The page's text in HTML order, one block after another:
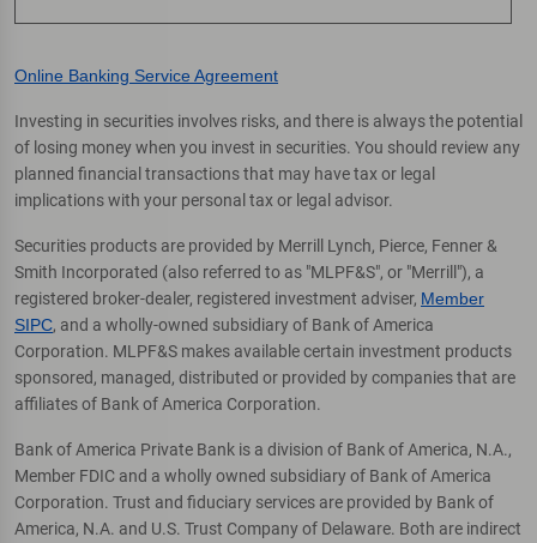
Online Banking Service Agreement
Investing in securities involves risks, and there is always the potential
of losing money when you invest in securities. You should review any
planned financial transactions that may have tax or legal
implications with your personal tax or legal advisor.
Securities products are provided by Merrill Lynch, Pierce, Fenner &
Smith Incorporated (also referred to as "MLPF&S", or "Merrill"), a
registered broker-dealer, registered investment adviser, Member
SIPC, and a wholly-owned subsidiary of Bank of America
Corporation. MLPF&S makes available certain investment products
sponsored, managed, distributed or provided by companies that are
affiliates of Bank of America Corporation.
Bank of America Private Bank is a division of Bank of America, N.A.,
Member FDIC and a wholly owned subsidiary of Bank of America
Corporation. Trust and fiduciary services are provided by Bank of
America, N.A. and U.S. Trust Company of Delaware. Both are indirect